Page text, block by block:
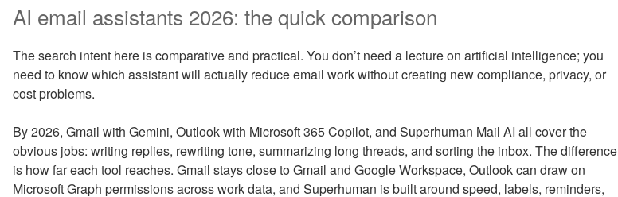
AI email assistants 2026: the quick comparison
The search intent here is comparative and practical. You don’t need a lecture on artificial intelligence; you
need to know which assistant will actually reduce email work without creating new compliance, privacy, or
cost problems.
By 2026, Gmail with Gemini, Outlook with Microsoft 365 Copilot, and Superhuman Mail AI all cover the
obvious jobs: writing replies, rewriting tone, summarizing long threads, and sorting the inbox. The difference
is how far each tool reaches. Gmail stays close to Gmail and Google Workspace, Outlook can draw on
Microsoft Graph permissions across work data, and Superhuman is built around speed, labels, reminders,